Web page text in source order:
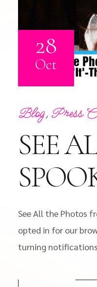
28
Oct
Blog, Press
SEE
See All the Photos
opted in for our
turning